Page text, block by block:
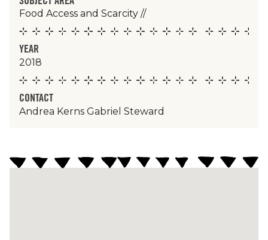
Food Access and Scarcity //
YEAR
2018
CONTACT
Andrea Kerns Gabriel Steward